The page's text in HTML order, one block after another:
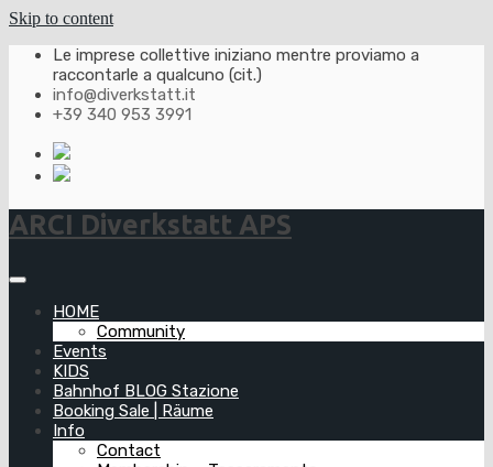
Skip to content
Le imprese collettive iniziano mentre proviamo a
raccontarle a qualcuno (cit.)
info@diverkstatt.it
+39 340 953 3991
ARCI Diverkstatt APS
HOME
Community
Events
KIDS
Bahnhof BLOG Stazione
Booking Sale | Räume
Info
Contact